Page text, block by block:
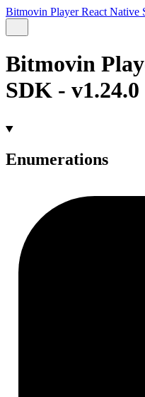
Bitmovin Player React Native
Bitmovin
SDK - v1.24.0
Enumerations